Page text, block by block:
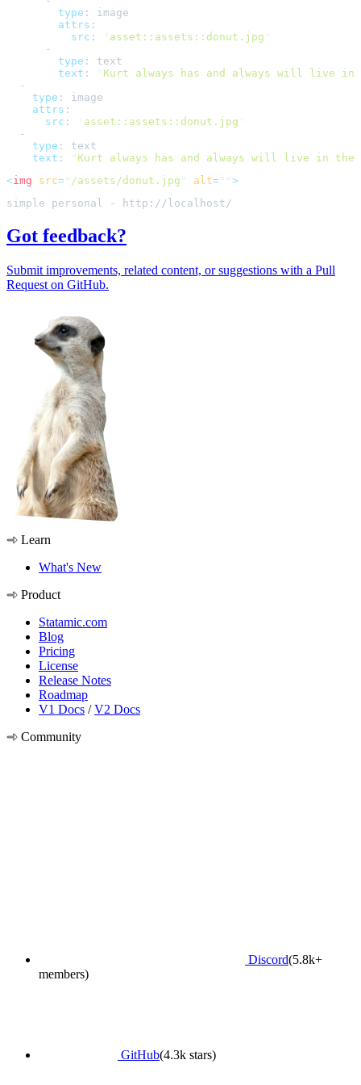
type :
image
attrs :
src : ' asset::assets::donut.jpg '
-
type :
text
text : " Kurt always has and always will live
-
type :
image
attrs :
src : ' asset::assets::donut.jpg '
-
type :
text
text : " Kurt always has and always will live in the
<img src=" /assets/donut.jpg " alt="">
Got feedback?
Submit improvements, related content, or suggestions with a Pull
Request on GitHub.
Learn
What's New
Product
Statamic.com
Blog
Pricing
License
Release Notes
Roadmap
V1 Docs /V2 Docs
Community
Discord(5.8k+
members)
GitHub(4.3k stars)